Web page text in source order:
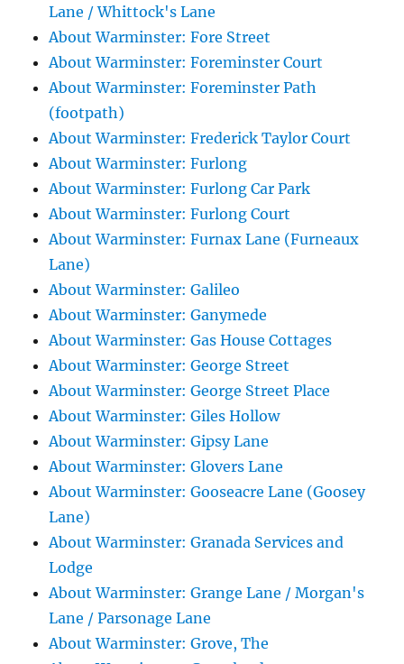
Lane / Whittock's Lane
About Warminster: Fore Street
About Warminster: Foreminster Court
About Warminster: Foreminster Path
(footpath)
About Warminster: Frederick Taylor Court
About Warminster: Furlong
About Warminster: Furlong Car Park
About Warminster: Furlong Court
About Warminster: Furnax Lane (Furneaux
Lane)
About Warminster: Galileo
About Warminster: Ganymede
About Warminster: Gas House Cottages
About Warminster: George Street
About Warminster: George Street Place
About Warminster: Giles Hollow
About Warminster: Gipsy Lane
About Warminster: Glovers Lane
About Warminster: Gooseacre Lane (Goosey
Lane)
About Warminster: Granada Services and
Lodge
About Warminster: Grange Lane / Morgan's
Lane / Parsonage Lane
About Warminster: Grove, The